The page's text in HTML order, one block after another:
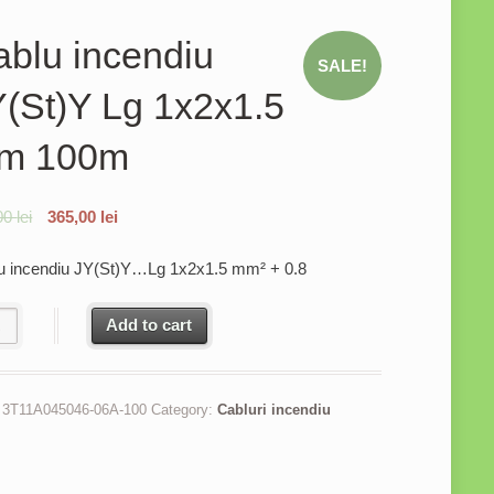
SALE!
incendiu
Lg 1x2x1.5
100m
lei 365,00 lei
incendiu JY(St)Y…Lg 1x2x1.5 mm² + 0.8
incendiu JY(St)Y Lg 1x2x1.5 mm 100m quantity
Add to cart
3T11A045046-06A-100 Category:Cabluri incendiu